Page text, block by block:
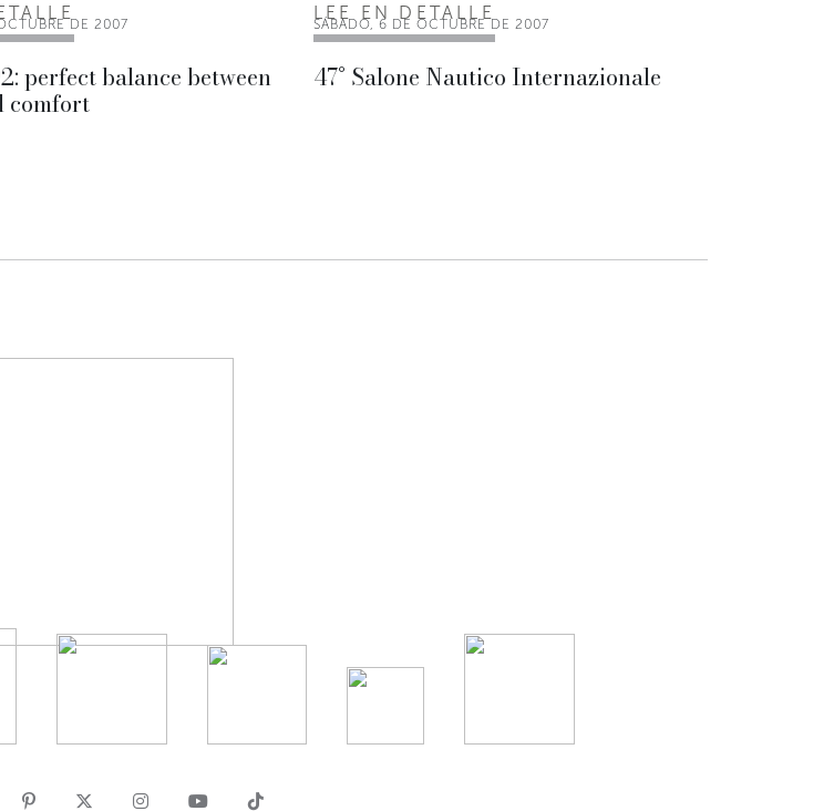
DE 2007
perfect balance between
comfort
SÁBADO, 6 DE OCTUBRE DE 2007
47° Salone Nautico Internazionale
LEE EN DETALLE